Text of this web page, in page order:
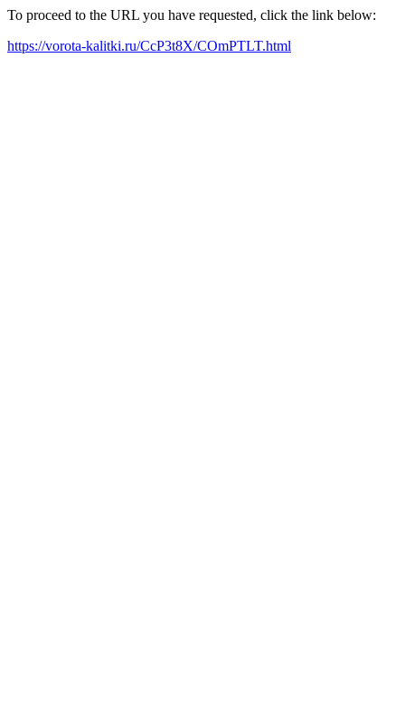
To proceed to the URL you have requested, click the link below:
https://vorota-kalitki.ru/CcP3t8X/COmPTLT.html